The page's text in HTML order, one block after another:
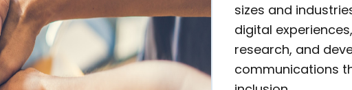
sizes and
digital
research, and
communications